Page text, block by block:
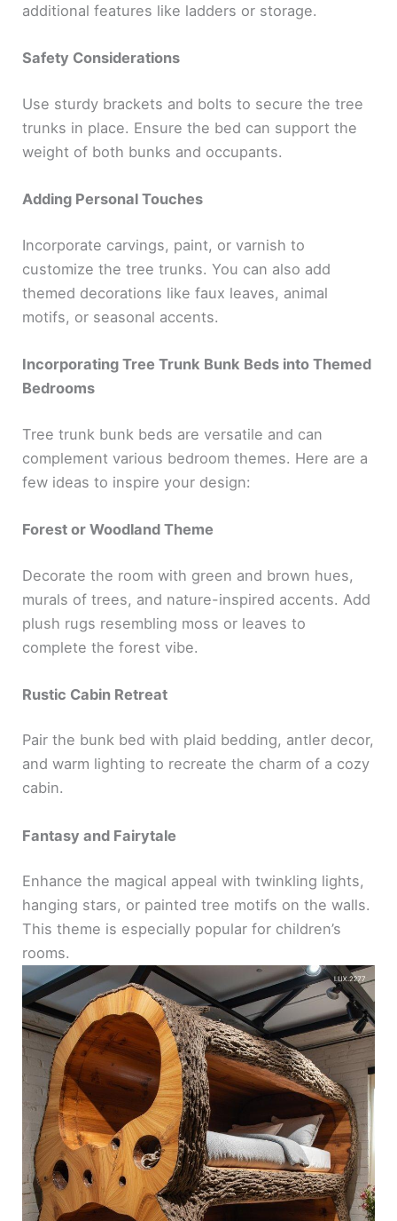
additional features like ladders or storage.
Safety Considerations
Use sturdy brackets and bolts to secure the tree
trunks in place. Ensure the bed can support the
weight of both bunks and occupants.
Adding Personal Touches
Incorporate carvings, paint, or varnish to
customize the tree trunks. You can also add
themed decorations like faux leaves, animal
motifs, or seasonal accents.
Incorporating Tree Trunk Bunk Beds into Themed
Bedrooms
Tree trunk bunk beds are versatile and can
complement various bedroom themes. Here are a
few ideas to inspire your design:
Forest or Woodland Theme
Decorate the room with green and brown hues,
murals of trees, and nature-inspired accents. Add
plush rugs resembling moss or leaves to
complete the forest vibe.
Rustic Cabin Retreat
Pair the bunk bed with plaid bedding, antler decor,
and warm lighting to recreate the charm of a cozy
cabin.
Fantasy and Fairytale
Enhance the magical appeal with twinkling lights,
hanging stars, or painted tree motifs on the walls.
This theme is especially popular for children’s
rooms.